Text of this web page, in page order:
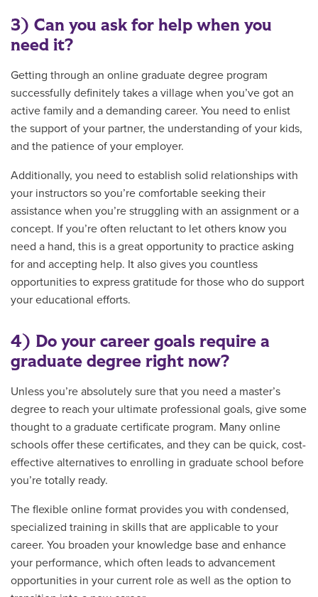
3) Can you ask for help when you
need it?
Getting through an online graduate degree program
successfully definitely takes a village when you’ve got an
active family and a demanding career. You need to enlist
the support of your partner, the understanding of your kids,
and the patience of your employer.
Additionally, you need to establish solid relationships with
your instructors so you’re comfortable seeking their
assistance when you’re struggling with an assignment or a
concept. If you’re often reluctant to let others know you
need a hand, this is a great opportunity to practice asking
for and accepting help. It also gives you countless
opportunities to express gratitude for those who do support
your educational efforts.
4) Do your career goals require a
graduate degree right now?
Unless you’re absolutely sure that you need a master’s
degree to reach your ultimate professional goals, give some
thought to a graduate certificate program. Many online
schools offer these certificates, and they can be quick, cost-
effective alternatives to enrolling in graduate school before
you’re totally ready.
The flexible online format provides you with condensed,
specialized training in skills that are applicable to your
career. You broaden your knowledge base and enhance
your performance, which often leads to advancement
opportunities in your current role as well as the option to